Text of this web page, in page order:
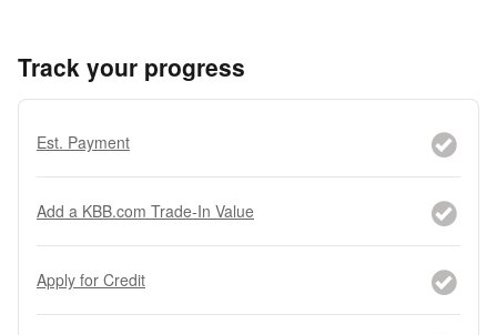
Track your progress
Est. Payment
Add a KBB.com Trade-In Value
Apply for Credit